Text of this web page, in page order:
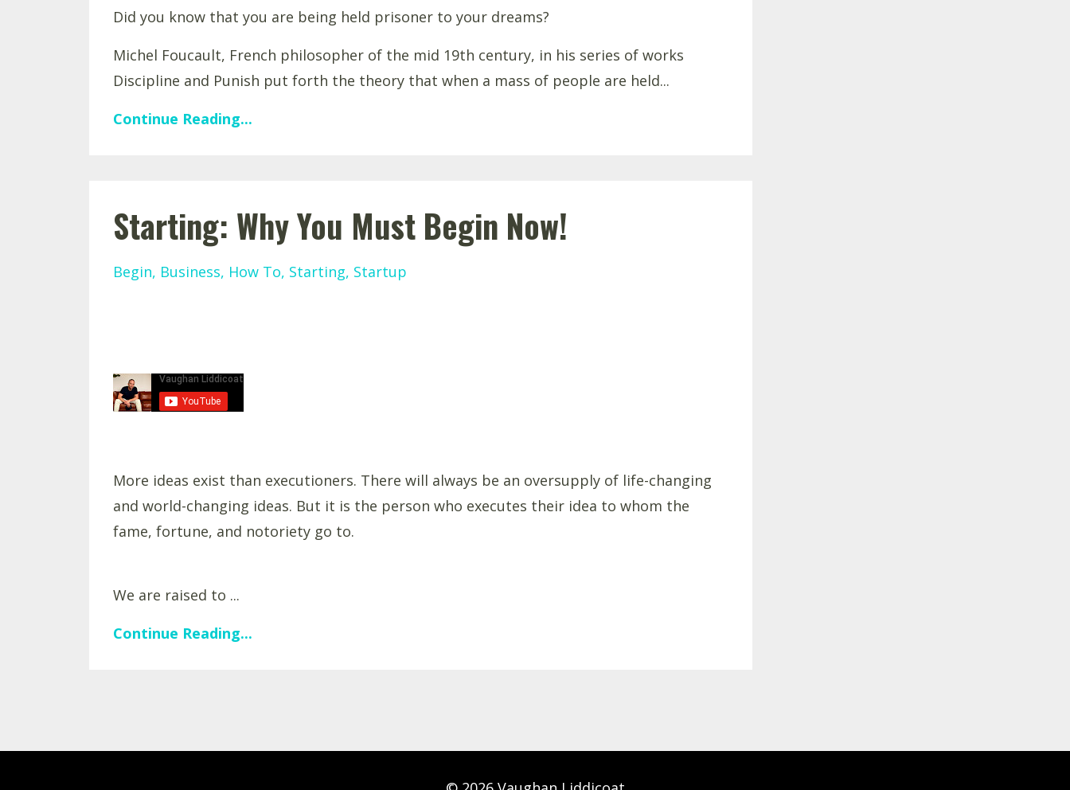
Did you know that you are being held prisoner to your dreams?
Michel Foucault, French philosopher of the mid 19th century, in his series of works
Discipline and Punish put forth the theory that when a mass of people are held...
Continue Reading...
Starting: Why You Must Begin Now!
Begin Business How To Starting Startup
More ideas exist than executioners. There will always be an oversupply of life-changing
and world-changing ideas. But it is the person who executes their idea to whom the
fame, fortune, and notoriety go to.
We are raised to ...
Continue Reading...